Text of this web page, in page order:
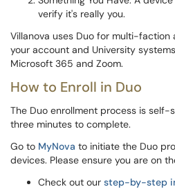
verify it's really you.
Villanova uses Duo for multi-
your account and University
Microsoft 365 and Zoom.
How to Enroll in Duo
The Duo enrollment process is self-
three minutes to complete.
Go to MyNova to initiate the Duo
devices. Please ensure you are on
Check out our step-by-step